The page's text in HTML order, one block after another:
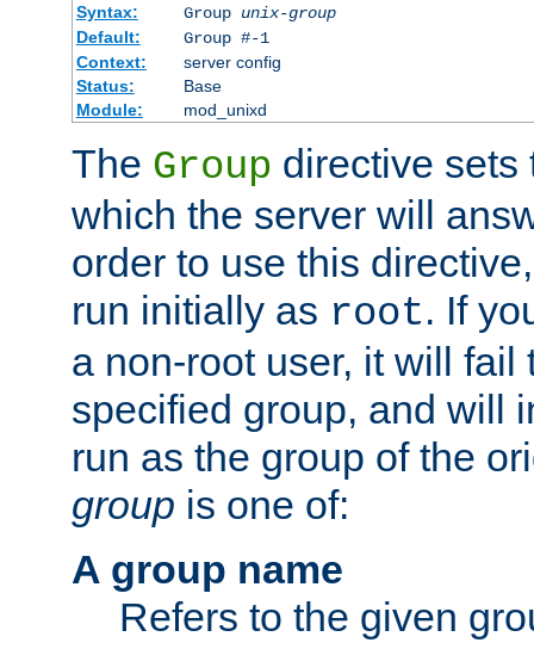
Syntax:
Group unix-group
Default:
Group #-1
Context:
server config
Status:
Base
Module:
mod_unixd
The Group directive sets
which the server will
order to use this
run initially as root. If
a non-root user, it will fail
specified group, and will
run as the group of the
group is one of:
A group name
Refers to the given